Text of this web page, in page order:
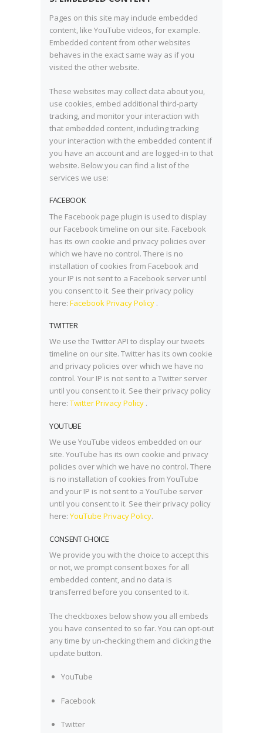
Pages on this site may include embedded
content, like YouTube videos, for example.
Embedded content from other websites
behaves in the exact same way as if you
visited the other website.
These websites may collect data about you,
use cookies, embed additional third-party
tracking, and monitor your interaction with
that embedded content, including tracking
your interaction with the embedded content if
you have an account and are logged-in to that
website. Below you can find a list of the
services we use:
FACEBOOK
The Facebook page plugin is used to display
our Facebook timeline on our site. Facebook
has its own cookie and privacy policies over
which we have no control. There is no
installation of cookies from Facebook and
your IP is not sent to a Facebook server until
you consent to it. See their privacy policy
here: Facebook Privacy Policy .
TWITTER
We use the Twitter API to display our tweets
timeline on our site. Twitter has its own cookie
and privacy policies over which we have no
control. Your IP is not sent to a Twitter server
until you consent to it. See their privacy policy
here: Twitter Privacy Policy .
YOUTUBE
We use YouTube videos embedded on our
site. YouTube has its own cookie and privacy
policies over which we have no control. There
is no installation of cookies from YouTube
and your IP is not sent to a YouTube server
until you consent to it. See their privacy policy
here: YouTube Privacy Policy.
CONSENT CHOICE
We provide you with the choice to accept this
or not, we prompt consent boxes for all
embedded content, and no data is
transferred before you consented to it.
The checkboxes below show you all embeds
you have consented to so far. You can opt-out
any time by un-checking them and clicking the
update button.
YouTube
Facebook
Twitter